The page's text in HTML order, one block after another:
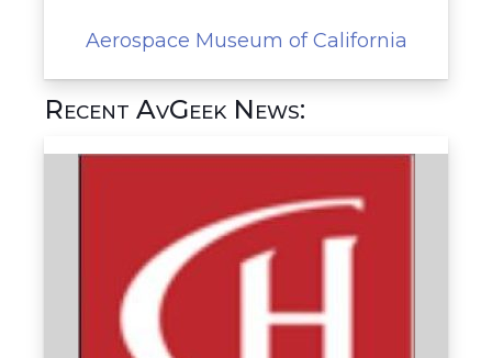
Aerospace Museum of California
Recent AvGeek News: